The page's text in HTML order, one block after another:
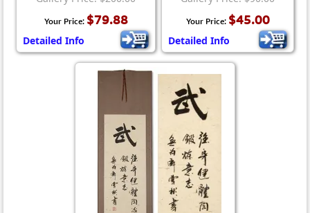
Your Price: $79.88
Detailed Info
Your Price: $45.00
Detailed Info